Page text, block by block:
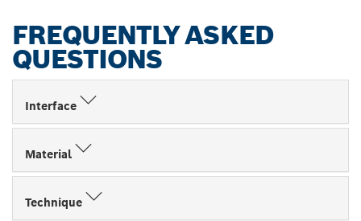
FREQUENTLY ASKED
QUESTIONS
Interface
Material
Technique